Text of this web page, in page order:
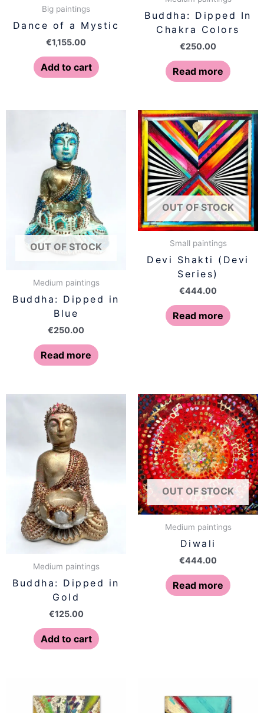
Big paintings
Dance of a Mystic
€1,155.00
Add to cart
Buddha: Dipped In
Chakra Colors
€250.00
Read more
OUT OF STOCK
Medium paintings
Buddha: Dipped in
Blue
€250.00
Read more
OUT OF STOCK
Small paintings
Devi Shakti (Devi
Series)
€444.00
Read more
Medium paintings
Buddha: Dipped in
Gold
€125.00
Add to cart
OUT OF STOCK
Medium paintings
Diwali
€444.00
Read more